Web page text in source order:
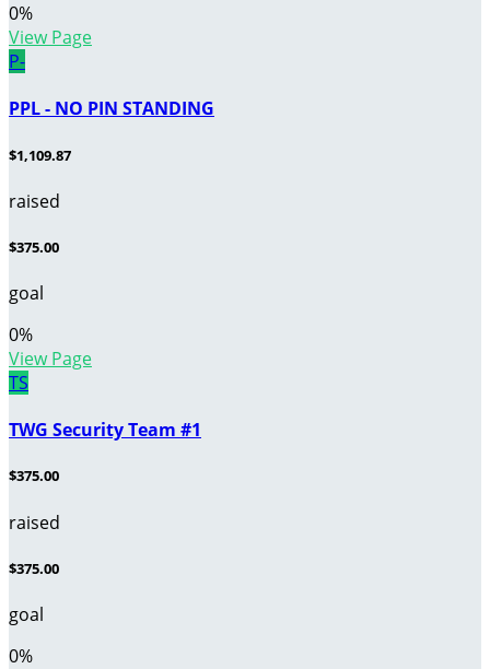
0%
View Page
P-
PPL - NO PIN STANDING
$1,109.87
raised
$375.00
goal
0%
View Page
TS
TWG Security Team #1
$375.00
raised
$375.00
goal
0%